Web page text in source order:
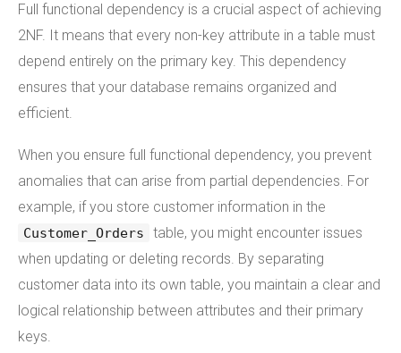
Full functional dependency is a crucial aspect of achieving
2NF. It means that every non-key attribute in a table must
depend entirely on the primary key. This dependency
ensures that your database remains organized and
efficient.
When you ensure full functional dependency, you prevent
anomalies that can arise from partial dependencies. For
example, if you store customer information in the
Customer_Orders
table, you might encounter issues
when updating or deleting records. By separating
customer data into its own table, you maintain a clear and
logical relationship between attributes and their primary
keys.